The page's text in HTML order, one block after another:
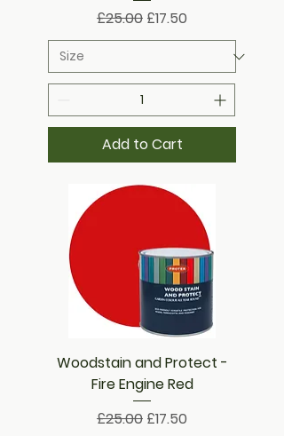
Regular Price
£25.00 Sale Price
£17.50
Add to Cart
Woodstain and Protect -
Fire Engine Red
Regular Price
£25.00 Sale Price
£17.50